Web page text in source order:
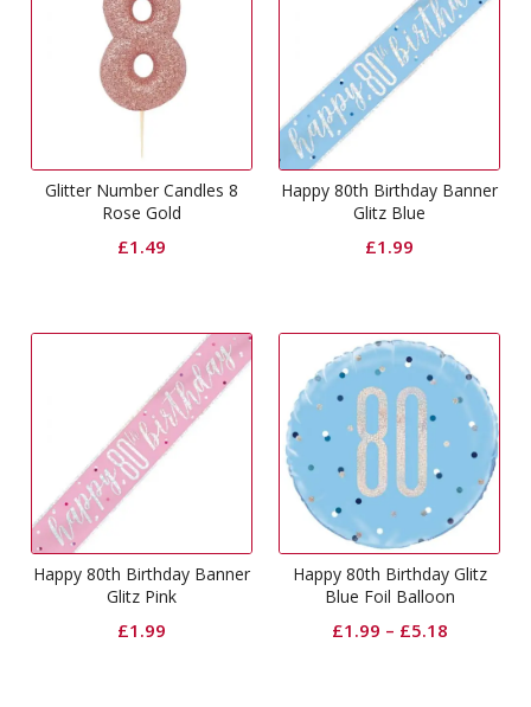
Glitter Number Candles 8
Rose Gold
£1.49
Happy 80th Birthday Banner
Glitz Blue
£1.99
Happy 80th Birthday Banner
Glitz Pink
£1.99
Happy 80th Birthday Glitz
Blue Foil Balloon
£1.99 – £5.18